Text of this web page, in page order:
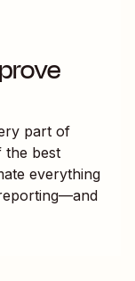
part of
the best
everything